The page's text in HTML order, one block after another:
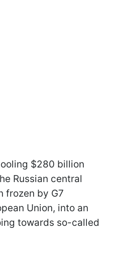
$280 billion
Russian central
frozen by G7
Union, into an
towards so-called